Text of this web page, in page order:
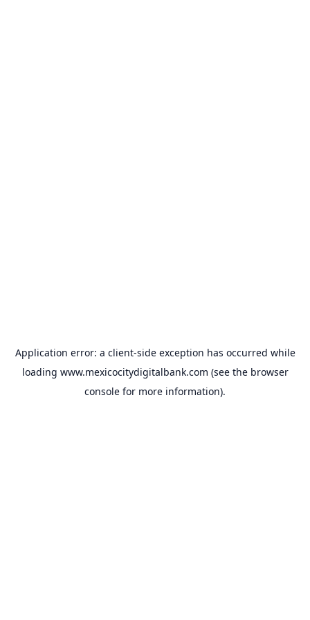
Application error: a client-side exception has occurred while
loading www.mexicocitydigitalbank.com (see the browser
console for more information).